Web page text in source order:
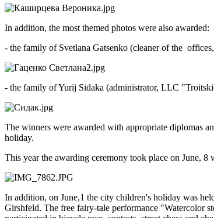
In addition, the most themed photos were also awarded:
- the family of Svetlana Gatsenko (cleaner of the
- the family of Yurij Sidaka (administrator, LLC
The winners were awarded with appropriate diplomas
holiday.
This year the awarding ceremony took place on June,
In addition, on June,1 the city children's holiday was
Girshfeld. The free fairy-tale performance "Watercolor